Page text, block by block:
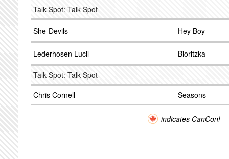
Talk Spot: Talk Spot
She-Devils Hey Boy
Lederhosen Lucil Bioritzka
Talk Spot: Talk Spot
Chris Cornell
Seasons
indicates CanCon!